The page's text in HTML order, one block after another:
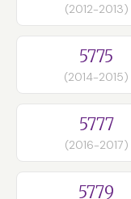
(2012-2013)
5775
(2014-2015)
5777
(2016-2017)
5779